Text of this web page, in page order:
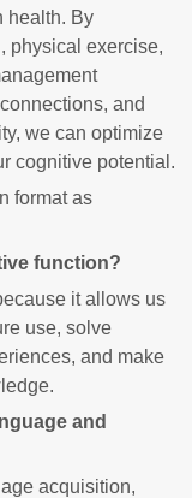
health. By
physical exercise,
and
we can optimize
cognitive potential.
format as
function?
it allows us
use, solve
and make
and
acquisition,